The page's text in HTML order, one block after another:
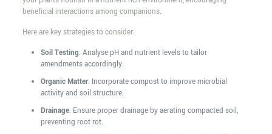
beneficial interactions among companions.
Here are key strategies to consider:
Soil Testing: Analyse pH and nutrient levels to tailor
amendments accordingly.
Organic Matter: Incorporate compost to improve microbial
activity and soil structure.
Drainage: Ensure proper drainage by aerating compacted soil,
preventing root rot.